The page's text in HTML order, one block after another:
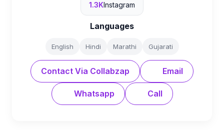
1.3KInstagram
Languages
English Hindi Marathi Gujarati
Contact Via Collabzap Email
Whatsapp Call